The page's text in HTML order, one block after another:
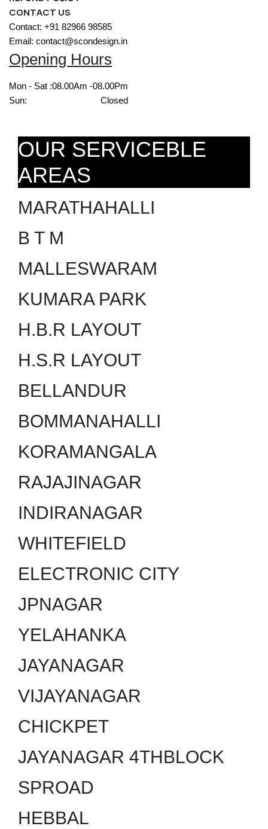
CONTACT US
Contact: +91 82966 98585
Email: contact@scondesign.in
Opening Hours
Mon - Sat :08.00Am -08.00Pm
Sun:
Closed
OUR SERVICEBLE
AREAS
MARATHAHALLI
B T M
MALLESWARAM
KUMARA PARK
H.B.R LAYOUT
H.S.R LAYOUT
BELLANDUR
BOMMANAHALLI
KORAMANGALA
RAJAJINAGAR
INDIRANAGAR
WHITEFIELD
ELECTRONIC CITY
JPNAGAR
YELAHANKA
JAYANAGAR
VIJAYANAGAR
CHICKPET
JAYANAGAR 4THBLOCK
SPROAD
HEBBAL